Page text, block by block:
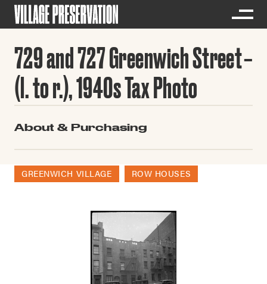
729 and 727 Greenwich Street
(l. to r.), 1940s Tax Photo
About & Purchasing
GREENWICH VILLAGE ROW HOUSES